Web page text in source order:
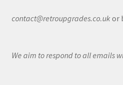
contact@retroupgrades.co.ukor
We aim to respond to all emails